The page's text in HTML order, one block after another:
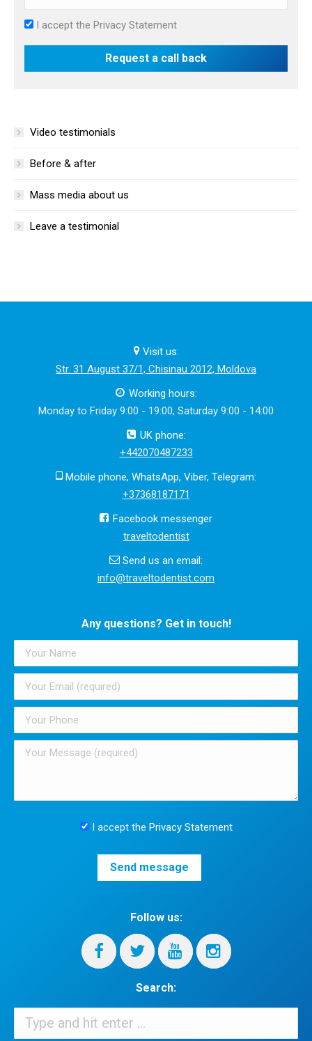
I accept the Privacy Statement
Video testimonials
Before & after
Mass media about us
Leave a testimonial
Visit us:
Str. 31 August 37/1, Chisinau 2012, Moldova
Working hours:
Monday to Friday 9:00 - 19:00, Saturday 9:00 - 14:00
UK phone:
+442070487233
Mobile phone, WhatsApp, Viber, Telegram:
+37368187171
Facebook messenger
traveltodentist
Send us an email:
info@traveltodentist.com
Any questions? Get in touch!
I accept the Privacy Statement
Follow us:
Search:
Search: